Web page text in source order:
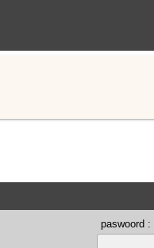
paswoord :